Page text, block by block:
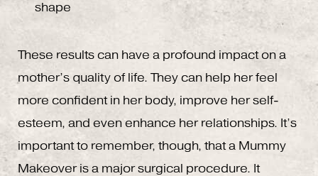
shape
These results can have a profound impact on a
mother’s quality of life. They can help her feel
more confident in her body, improve her self-
esteem, and even enhance her relationships. It’s
important to remember, though, that a Mummy
Makeover is a major surgical procedure. It